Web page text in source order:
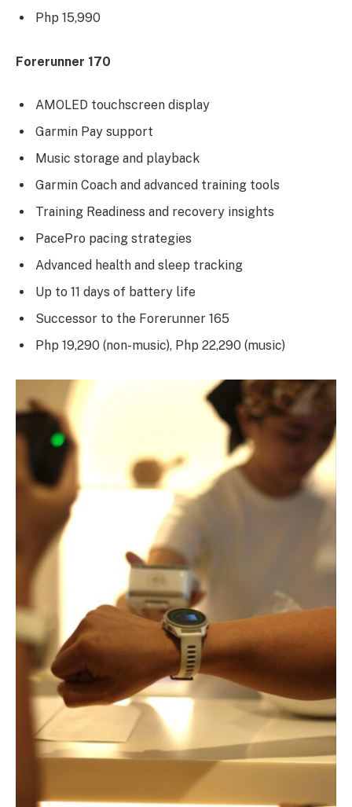
Php 15,990
Forerunner 170
AMOLED touchscreen display
Garmin Pay support
Music storage and playback
Garmin Coach and advanced training tools
Training Readiness and recovery insights
PacePro pacing strategies
Advanced health and sleep tracking
Up to 11 days of battery life
Successor to the Forerunner 165
Php 19,290 (non-music), Php 22,290 (music)